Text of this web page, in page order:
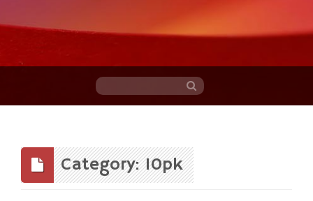
content
Category: 10pk